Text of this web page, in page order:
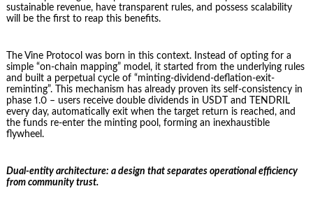
sustainable revenue, have transparent rules, and possess scalability
will be the first to reap this benefits.
The Vine Protocol was born in this context. Instead of opting for a
simple “on-chain mapping” model, it started from the underlying rules
and built a perpetual cycle of “minting-dividend-deflation-exit-
reminting”. This mechanism has already proven its self-consistency in
phase 1.0 – users receive double dividends in USDT and TENDRIL
every day, automatically exit when the target return is reached, and
the funds re-enter the minting pool, forming an inexhaustible
flywheel.
Dual-entity architecture: a design that separates operational efficiency
from community trust.